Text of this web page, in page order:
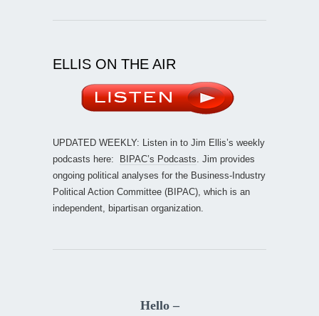
ELLIS ON THE AIR
UPDATED WEEKLY: Listen in to Jim Ellis’s weekly
podcasts here:
BIPAC’s Podcasts . Jim provides
ongoing political analyses for the Business-Industry
Political Action Committee (BIPAC), which is an
independent, bipartisan organization.
Hello –